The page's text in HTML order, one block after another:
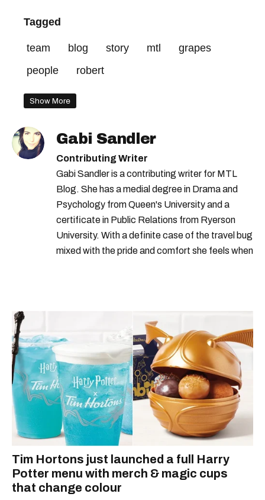
Tagged
team blog story mtl
grapes
people
robert
Show More
Gabi Sandler
Contributing Writer
Gabi Sandler is a contributing writer for MTL
Blog. She has a medial degree in Drama and
Psychology from Queen's University and a
certificate in Public Relations from Ryerson
University. With a definite case of the travel bug
mixed with the pride and comfort she feels when
Tim Hortons just launched a full Harry
Potter menu with merch & magic cups
that change colour